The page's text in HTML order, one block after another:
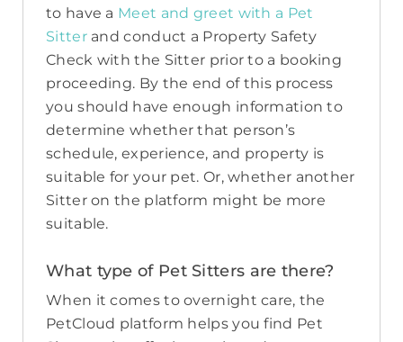
to have a Meet and greet with a Pet
Sitter and conduct a Property Safety
Check with the Sitter prior to a booking
proceeding. By the end of this process
you should have enough information to
determine whether that person’s
schedule, experience, and property is
suitable for your pet. Or, whether another
Sitter on the platform might be more
suitable.
What type of Pet Sitters are there?
When it comes to overnight care, the
PetCloud platform helps you find Pet